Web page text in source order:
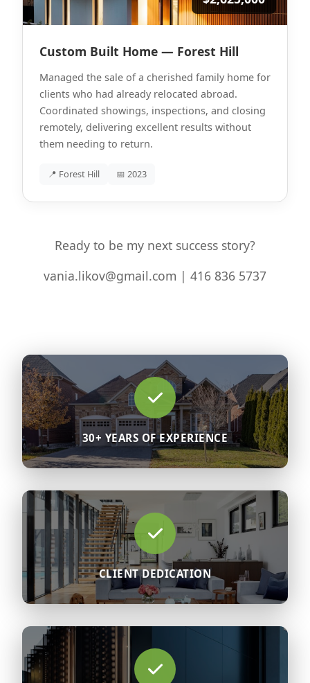
Custom Built Home — Forest Hill
Managed the sale of a cherished family home for
clients who had already relocated abroad.
Coordinated showings, inspections, and closing
remotely, delivering excellent results without
them needing to return.
📍 Forest Hill 📅 2023
Ready to be my next success story?
vania.likov@gmail.com | 416 836 5737
30+ YEARS OF EXPERIENCE
CLIENT DEDICATION